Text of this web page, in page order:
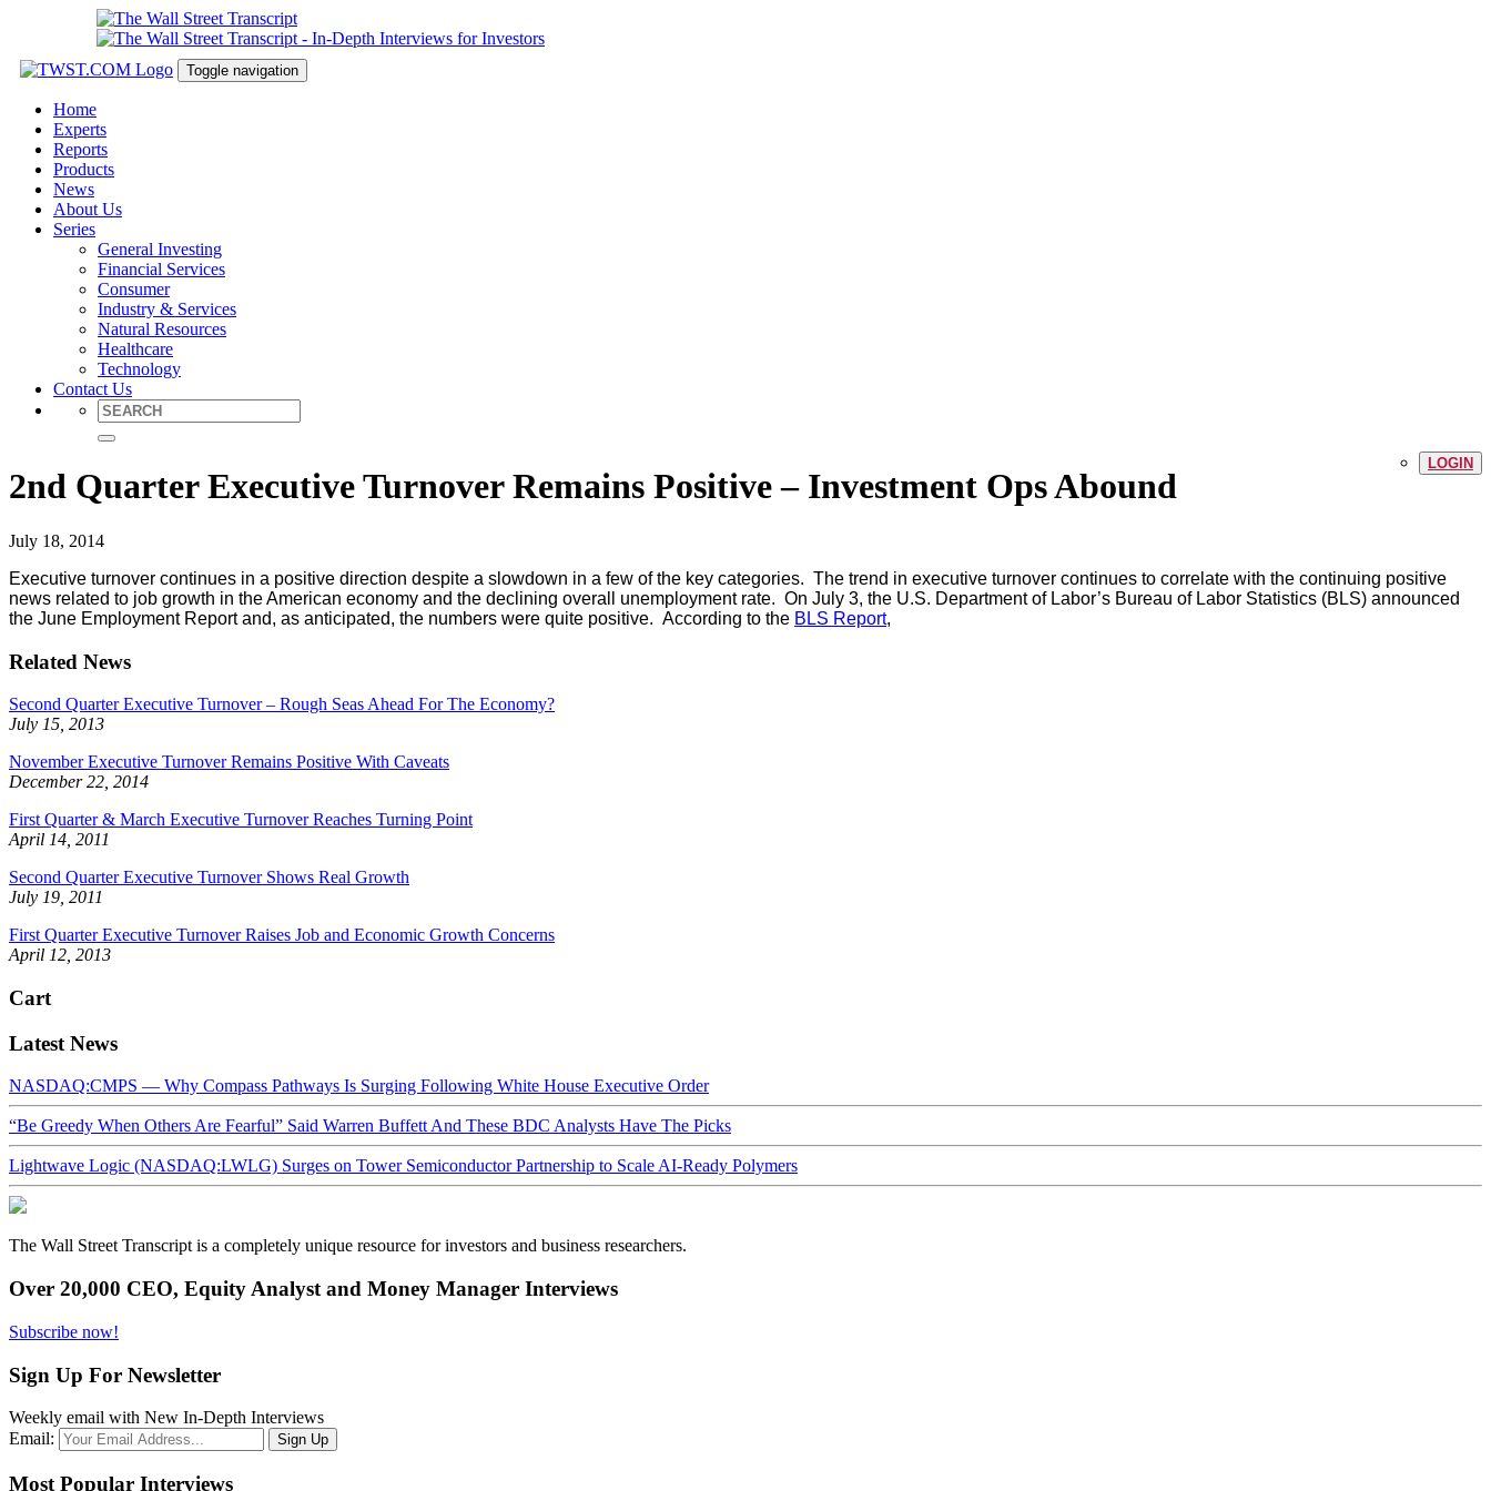
Toggle navigation
Home
Experts
Reports
Products
News
About Us
Series
General Investing
Financial Services
Consumer
Industry & Services
Natural Resources
Healthcare
Technology
Contact Us
LOGIN
2nd Quarter Executive Turnover Remains Positive – Investment Ops Abound
July 18, 2014
Executive turnover continues in a positive direction despite a slowdown in a few of the key categories. The trend in executive turnover continues to correlate with the continuing positive
news related to job growth in the American economy and the declining overall unemployment rate. On July 3, the U.S. Department of Labor’s Bureau of Labor Statistics (BLS) announced
the June Employment Report and, as anticipated, the numbers were quite positive. According to the BLS Report,
Related News
Second Quarter Executive Turnover – Rough Seas Ahead For The Economy?
July 15, 2013
November Executive Turnover Remains Positive With Caveats
December 22, 2014
First Quarter & March Executive Turnover Reaches Turning Point
April 14, 2011
Second Quarter Executive Turnover Shows Real Growth
July 19, 2011
First Quarter Executive Turnover Raises Job and Economic Growth Concerns
April 12, 2013
Cart
Latest News
NASDAQ:CMPS — Why Compass Pathways Is Surging Following White House Executive Order
“Be Greedy When Others Are Fearful” Said Warren Buffett And These BDC Analysts Have The Picks
Lightwave Logic (NASDAQ:LWLG) Surges on Tower Semiconductor Partnership to Scale AI-Ready Polymers
The Wall Street Transcript is a completely unique resource for investors and business researchers.
Over 20,000 CEO, Equity Analyst and Money Manager Interviews
Subscribe now!
Sign Up For Newsletter
Weekly email with New In-Depth Interviews
Email:
Most Popular Interviews